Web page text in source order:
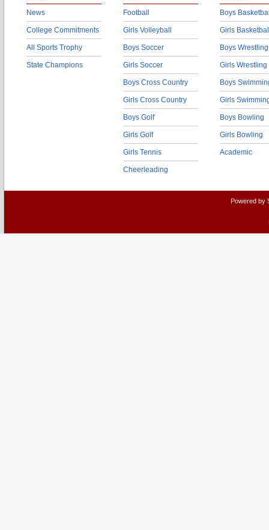
News
College Commitments
All Sports Trophy
State Champions
Football
Girls Volleyball
Boys Soccer
Girls Soccer
Boys Cross Country
Girls Cross Country
Boys Golf
Girls Golf
Girls Tennis
Cheerleading
Boys
Girls
Boys Wrestling
Girls Wrestling
Boys
Girls
Boys Bowling
Girls Bowling
Academic
Powered by